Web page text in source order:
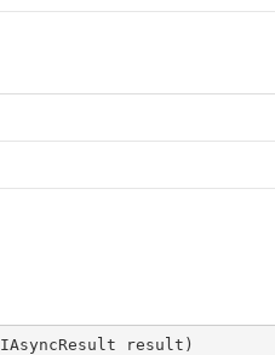
IAsyncResult result )